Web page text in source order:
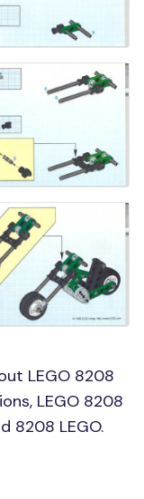
LEGO 8208
LEGO 8208
8208 LEGO.